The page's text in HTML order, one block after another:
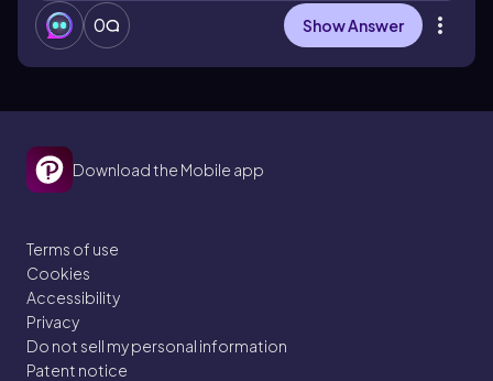
0 Show Answer
Download the Mobile app
Terms of use
Cookies
Accessibility
Privacy
Do not sell my personal information
Patent notice